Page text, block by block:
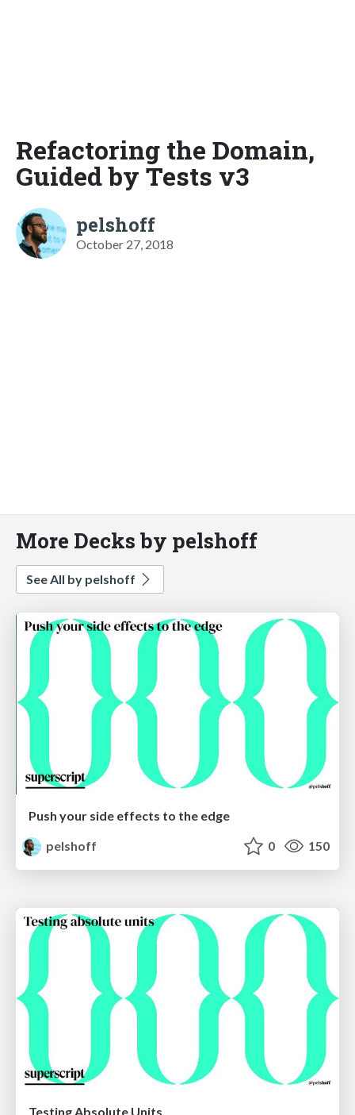
Refactoring the Domain,
Guided by Tests v3
pelshoff
October 27, 2018
More Decks by pelshoff
See All by pelshoff
Push your side effects to the edge
pelshoff
0 150
Testing Absolute Units